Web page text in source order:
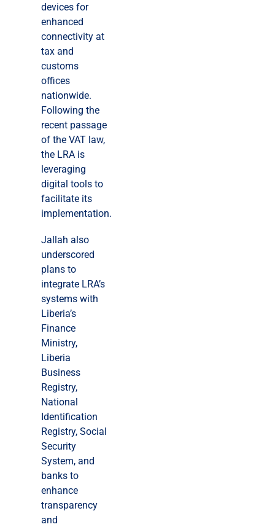
devices for
enhanced
connectivity at
tax and
customs
offices
nationwide.
Following the
recent passage
of the VAT law,
the LRA is
leveraging
digital tools to
facilitate its
implementation.
Jallah also
underscored
plans to
integrate LRA’s
systems with
Liberia’s
Finance
Ministry,
Liberia
Business
Registry,
National
Identification
Registry, Social
Security
System, and
banks to
enhance
transparency
and